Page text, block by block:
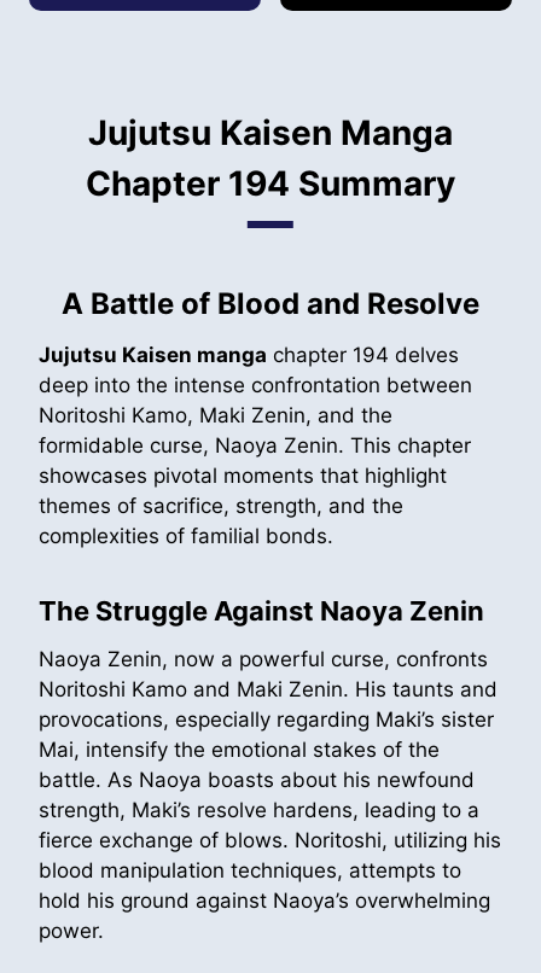
Jujutsu Kaisen Manga
Chapter 194 Summary
A Battle of Blood and Resolve
Jujutsu Kaisen manga chapter 194 delves
deep into the intense confrontation between
Noritoshi Kamo, Maki Zenin, and the
formidable curse, Naoya Zenin. This chapter
showcases pivotal moments that highlight
themes of sacrifice, strength, and the
complexities of familial bonds.
The Struggle Against Naoya Zenin
Naoya Zenin, now a powerful curse, confronts
Noritoshi Kamo and Maki Zenin. His taunts and
provocations, especially regarding Maki’s sister
Mai, intensify the emotional stakes of the
battle. As Naoya boasts about his newfound
strength, Maki’s resolve hardens, leading to a
fierce exchange of blows. Noritoshi, utilizing his
blood manipulation techniques, attempts to
hold his ground against Naoya’s overwhelming
power.